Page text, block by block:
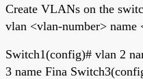
Create VLANs on the
vlan <vlan-number> name
Switch1(config)# vlan 2
3 name Fina